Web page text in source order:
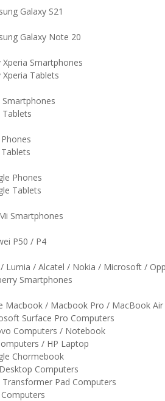
Galaxy S21
Galaxy Note 20
Xperia Smartphones
Xperia Tablets
Smartphones
Tablets
Phones
Tablets
Smartphones
P50 / P4
/ Lumia / Alcatel / Nokia / Microsoft /
Smartphones
Macbook / Macbook Pro / MacBook
Surface Pro Computers
Computers / Notebook
/ HP Laptop
Chormebook
Computers
Transformer Pad Computers